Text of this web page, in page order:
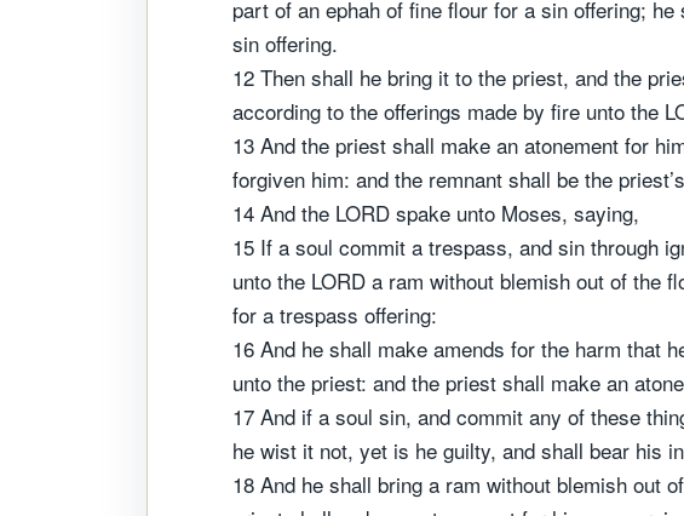
part of an ephah of fine flour for a sin offering;
sin offering.
12 Then shall he bring it to the priest, and the
according to the offerings made by fire unto the
13 And the priest shall make an atonement for
forgiven him: and the remnant shall be the
14 And the LORD spake unto Moses, saying,
15 If a soul commit a trespass, and sin through
unto the LORD a ram without blemish out of the
for a trespass offering:
16 And he shall make amends for the harm that
unto the priest: and the priest shall make an
17 And if a soul sin, and commit any of these
he wist it not, yet is he guilty, and shall bear his
18 And he shall bring a ram without blemish out